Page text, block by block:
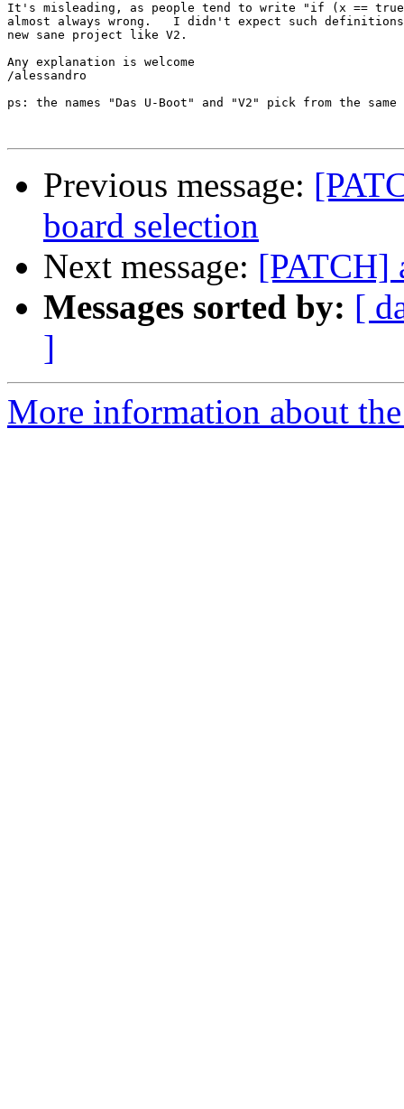
It's misleading, as people tend to write "if (x ==
almost always wrong.   I didn't expect such
new sane project like V2.
Any explanation is welcome
/alessandro
ps: the names "Das U-Boot" and "V2" pick from the
Previous message:
board selection
Next message: [PATCH]
Messages sorted by: [
]
More information about